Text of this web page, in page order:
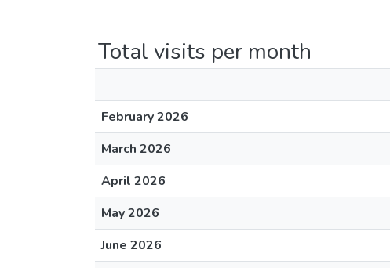
Total visits per month
February 2026
March 2026
April 2026
May 2026
June 2026